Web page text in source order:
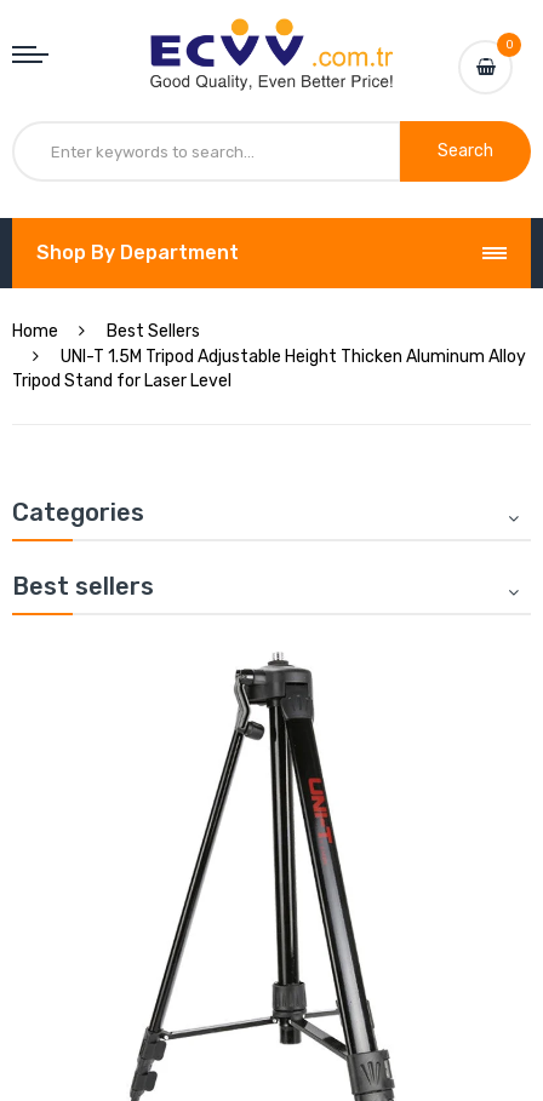
0
Search
Shop By Department
Home
Best Sellers
UNI-T 1.5M Tripod Adjustable Height Thicken Aluminum Alloy
Tripod Stand for Laser Level
Categories
Best sellers